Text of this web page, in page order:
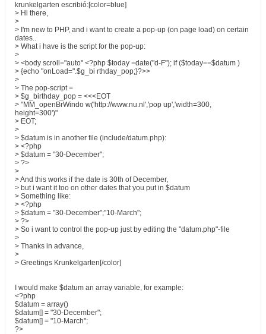
krunkelgarten escribió:[color=blue]
> Hi there,
>
> I'm new to PHP, and i want to create a pop-up (on page load) on certain
dates..
> What i have is the script for the pop-up:
>
> <body scroll="auto" <?php $today =date("d-F"); if ($today==$datum )
> {echo "onLoad=".$g_bi rthday_pop;}?>>
>
> The pop-script =
> $g_birthday_pop = <<<EOT
> "MM_openBrWindo w('http://www.nu.nl','pop up','width=300,
height=300')"
> EOT;
>
> $datum is in another file (include/datum.php):
> <?php
> $datum = "30-December";
> ?>
>
> And this works if the date is 30th of December,
> but i want it too on other dates that you put in $datum
> Something like:
> <?php
> $datum = "30-December";"10-March";
> ?>
> So i want to control the pop-up just by editing the "datum.php"-file
>
> Thanks in advance,
>
> Greetings Krunkelgarten[/color]
I would make $datum an array variable, for example:
<?php
$datum = array()
$datum[] = "30-December";
$datum[] = "10-March";
?>